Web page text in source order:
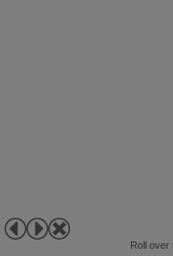
Roll over